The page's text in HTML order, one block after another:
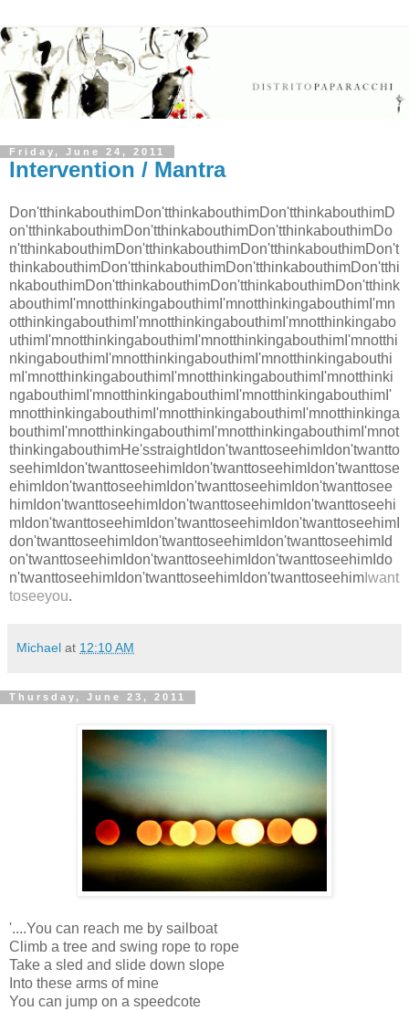
Friday, June 24, 2011
Intervention / Mantra
Don'tthinkabouthimDon'tthinkabouthimDon'tthinkabouthimD
on'tthinkabouthimDon'tthinkabouthimDon'tthinkabouthimDo
n'tthinkabouthimDon'tthinkabouthimDon'tthinkabouthimDon't
thinkabouthimDon'tthinkabouthimDon'tthinkabouthimDon'tthi
nkabouthimDon'tthinkabouthimDon'tthinkabouthimDon'tthink
abouthimI'mnotthinkingabouthimI'mnotthinkingabouthimI'mn
otthinkingabouthimI'mnotthinkingabouthimI'mnotthinkingabo
uthimI'mnotthinkingabouthimI'mnotthinkingabouthimI'mnotthi
nkingabouthimI'mnotthinkingabouthimI'mnotthinkingabouthi
mI'mnotthinkingabouthimI'mnotthinkingabouthimI'mnotthinki
ngabouthimI'mnotthinkingabouthimI'mnotthinkingabouthimI'
mnotthinkingabouthimI'mnotthinkingabouthimI'mnotthinkinga
bouthimI'mnotthinkingabouthimI'mnotthinkingabouthimI'mnot
thinkingabouthimHe'sstraightIdon'twanttoseehimIdon'twantto
seehimIdon'twanttoseehimIdon'twanttoseehimIdon'twanttose
ehimIdon'twanttoseehimIdon'twanttoseehimIdon'twanttosee
himIdon'twanttoseehimIdon'twanttoseehimIdon'twanttoseehi
mIdon'twanttoseehimIdon'twanttoseehimIdon'twanttoseehimI
don'twanttoseehimIdon'twanttoseehimIdon'twanttoseehimId
on'twanttoseehimIdon'twanttoseehimIdon'twanttoseehimIdo
n'twanttoseehimIdon'twanttoseehimIdon'twanttoseehim Iwant
toseeyou.
Michael at 12:10 AM
Thursday, June 23, 2011
'....You can reach me by sailboat
Climb a tree and swing rope to rope
Take a sled and slide down slope
Into these arms of mine
You can jump on a speedcote